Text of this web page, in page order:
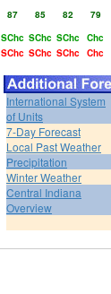
87 85 82 79
SChc SChc SChc Chc
SChc SChc SChc Chc
International System
of Units
7-Day Forecast
Local Past Weather
Precipitation
Winter Weather
Central Indiana
Overview